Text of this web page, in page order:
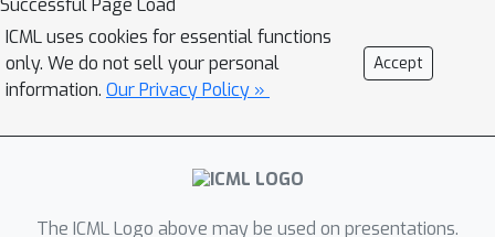
residual connections, both strategies
identify a Goldilocks zone aligned with
better training. In contrast, layer
normalization leads to lower or
negative curvature, yet stable
optimization, revealing a disconnect
Softmax temperature scaling behaves
Successful Page Load
ICML uses cookies for essential functions
only. We do not sell your personal
information. Our Privacy Policy »
Accept
The ICML Logo above may be used on presentations.